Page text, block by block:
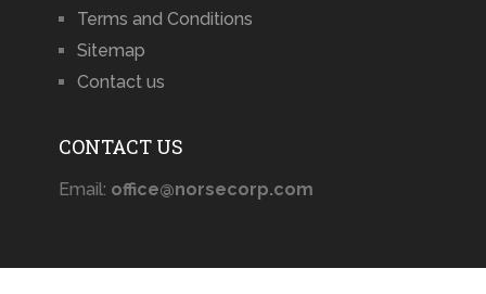
Terms and Conditions
Sitemap
Contact us
CONTACT US
Email: office@norsecorp.com